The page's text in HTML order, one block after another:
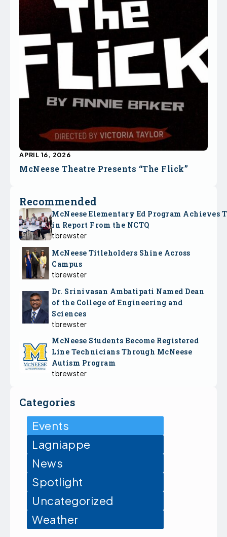
McNeese Theatre Presents “The Flick”
APRIL 16, 2026
Recommended
McNeese Elementary Ed Program Achieves
in Report From the NCTQ
tbrewster
McNeese Titleholders Shine Across
Campus
tbrewster
Dr. Srinivasan Ambatipati Named Dean
of the College of Engineering and
Sciences
tbrewster
McNeese Students Become Registered
Line Technicians Through McNeese
Autism Program
tbrewster
Categories
Events
Lagniappe
News
Spotlight
Uncategorized
Weather